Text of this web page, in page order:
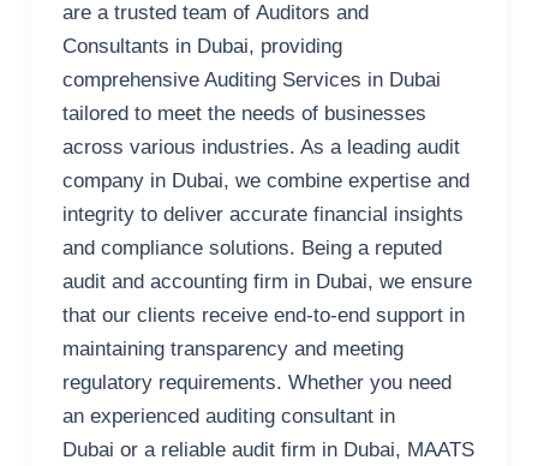
are a trusted team of Auditors and
Consultants in Dubai, providing
comprehensive Auditing Services in Dubai
tailored to meet the needs of businesses
across various industries. As a leading audit
company in Dubai, we combine expertise and
integrity to deliver accurate financial insights
and compliance solutions. Being a reputed
audit and accounting firm in Dubai, we ensure
that our clients receive end-to-end support in
maintaining transparency and meeting
regulatory requirements. Whether you need
an experienced auditing consultant in
Dubai or a reliable audit firm in Dubai, MAATS